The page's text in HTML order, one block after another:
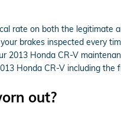
rate on both the legitimate
brakes inspected every
Honda CR-V
Honda CR-V including
out?